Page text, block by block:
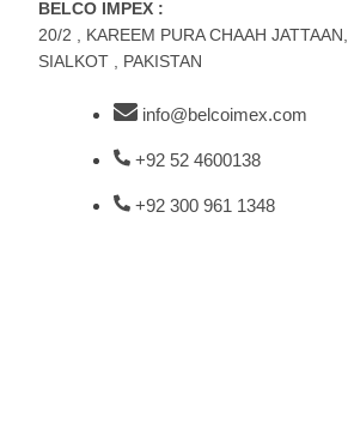
BELCO IMPEX :
20/2 , KAREEM PURA CHAAH
SIALKOT , PAKISTAN
info@belcoimex.com
+92 52 4600138
+92 300 961 1348